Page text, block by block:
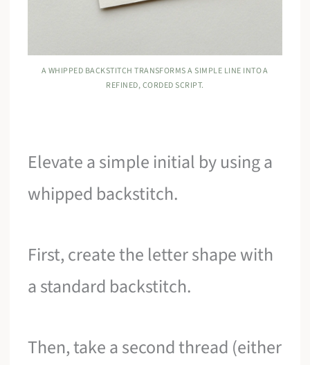
A WHIPPED BACKSTITCH TRANSFORMS A SIMPLE LINE INTO A
REFINED, CORDED SCRIPT.
Elevate a simple initial by using a
whipped backstitch.
First, create the letter shape with
a standard backstitch.
Then, take a second thread (either